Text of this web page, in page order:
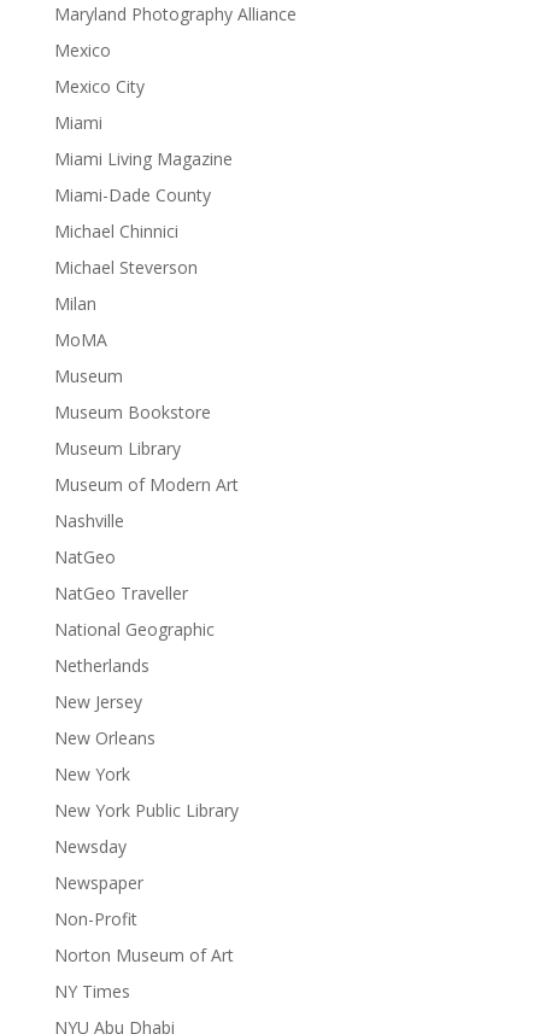
Maryland Photography Alliance
Mexico
Mexico City
Miami
Miami Living Magazine
Miami-Dade County
Michael Chinnici
Michael Steverson
Milan
MoMA
Museum
Museum Bookstore
Museum Library
Museum of Modern Art
Nashville
NatGeo
NatGeo Traveller
National Geographic
Netherlands
New Jersey
New Orleans
New York
New York Public Library
Newsday
Newspaper
Non-Profit
Norton Museum of Art
NY Times
NYU Abu Dhabi